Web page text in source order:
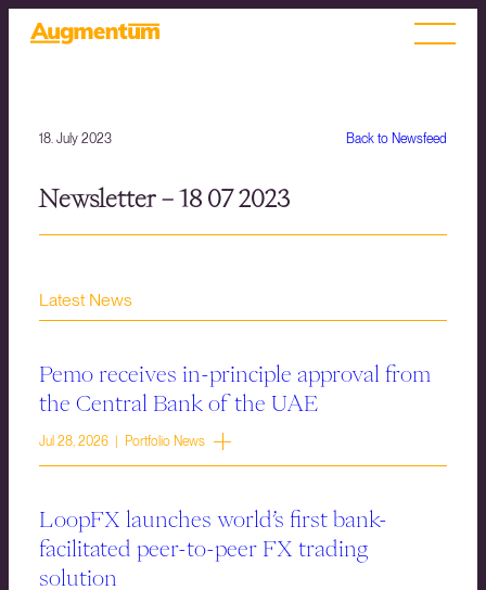
Back to Newsfeed
18. July 2023
Newsletter – 18 07 2023
Latest News
Pemo receives in-principle approval from
the Central Bank of the UAE
Jul 28, 2026 | Portfolio News
LoopFX launches world’s first bank-
facilitated peer-to-peer FX trading
solution